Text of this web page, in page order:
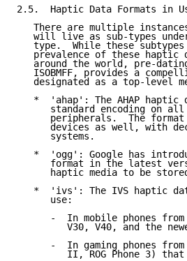
2.5.  Haptic Data Formats in
There are multiple
will live as sub-types
type.  While these
prevalence of these haptic
around the world, pre-
ISOBMFF, provides a
designated as a top-level
*  'ahap': The AHAP haptic
standard encoding on
peripherals.  The
devices as well, with
      systems.
*  'ogg': Google has
format in the latest
haptic media to be
*  'ivs': The IVS haptic
      use:
-  In mobile phones
V30, V40, and the
-  In gaming phones
II, ROG Phone 3)